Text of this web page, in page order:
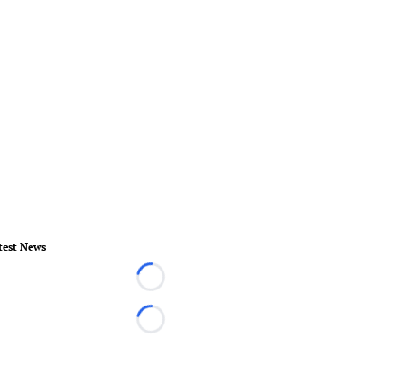
News
Loading...
Loading...